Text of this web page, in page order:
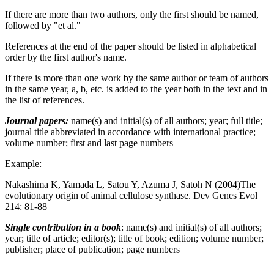
If there are more than two authors, only the first should be named,
followed by "et al."
References at the end of the paper should be listed in alphabetical
order by the first author's name.
If there is more than one work by the same author or team of authors
in the same year, a, b, etc. is added to the year both in the text and in
the list of references.
Journal papers: name(s) and initial(s) of all authors; year; full title;
journal title abbreviated in accordance with international practice;
volume number; first and last page numbers
Example:
Nakashima K, Yamada L, Satou Y, Azuma J, Satoh N (2004)The
evolutionary origin of animal cellulose synthase. Dev Genes Evol
214: 81-88
Single contribution in a book: name(s) and initial(s) of all authors;
year; title of article; editor(s); title of book; edition; volume number;
publisher; place of publication; page numbers